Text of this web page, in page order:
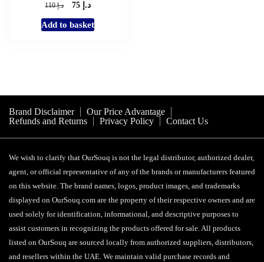
د.إ110
Original
was:
د.إCurrent
is:
Add to basket
Brand Disclaimer
Our Price Advantage
Refunds and Returns
Privacy Policy Contact Us
We wish to clarify that OurSouq is not the legal distributor, authorized dealer,
agent, or official representative of any of the brands or manufacturers featured
on this website. The brand names, logos, product images, and trademarks
displayed on OurSouq.com are the property of their respective owners and are
used solely for identification, informational, and descriptive purposes to
assist customers in recognizing the products offered for sale. All products
listed on OurSouq are sourced locally from authorized suppliers, distributors,
and resellers within the UAE. We maintain valid purchase records and